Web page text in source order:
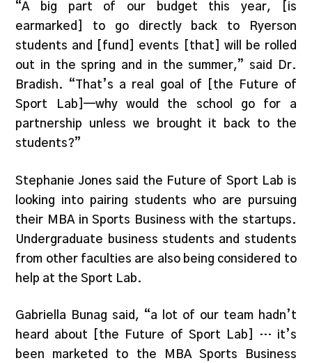
“A big part of our budget this year, [is
earmarked] to go directly back to Ryerson
students and [fund] events [that] will be rolled
out in the spring and in the summer,” said Dr.
Bradish. “That’s a real goal of [the Future of
Sport Lab]—why would the school go for a
partnership unless we brought it back to the
students?”
Stephanie Jones said the Future of Sport Lab is
looking into pairing students who are pursuing
their MBA in Sports Business with the startups.
Undergraduate business students and students
from other faculties are also being considered to
help at the Sport Lab.
Gabriella Bunag said, “a lot of our team hadn’t
heard about [the Future of Sport Lab] … it’s
been marketed to the MBA Sports Business